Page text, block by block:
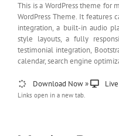
This is a WordPress theme for
WordPress Theme. It features
integration, a built-in audio
style layouts, a fully
testimonial integration,
calendar, search engine
Download Now »
Links open in a new tab.